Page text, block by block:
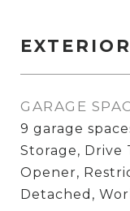
EXTERIOR
GARAGE
9 garage
Storage, Drive
Opener,
Detached,